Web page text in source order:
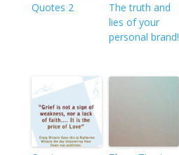
Quotes 2
The truth and
lies of your
personal brand!